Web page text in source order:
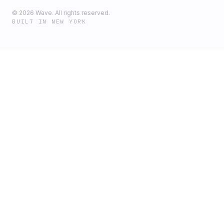
© 2026 Wave. All rights reserved.
BUILT IN NEW YORK